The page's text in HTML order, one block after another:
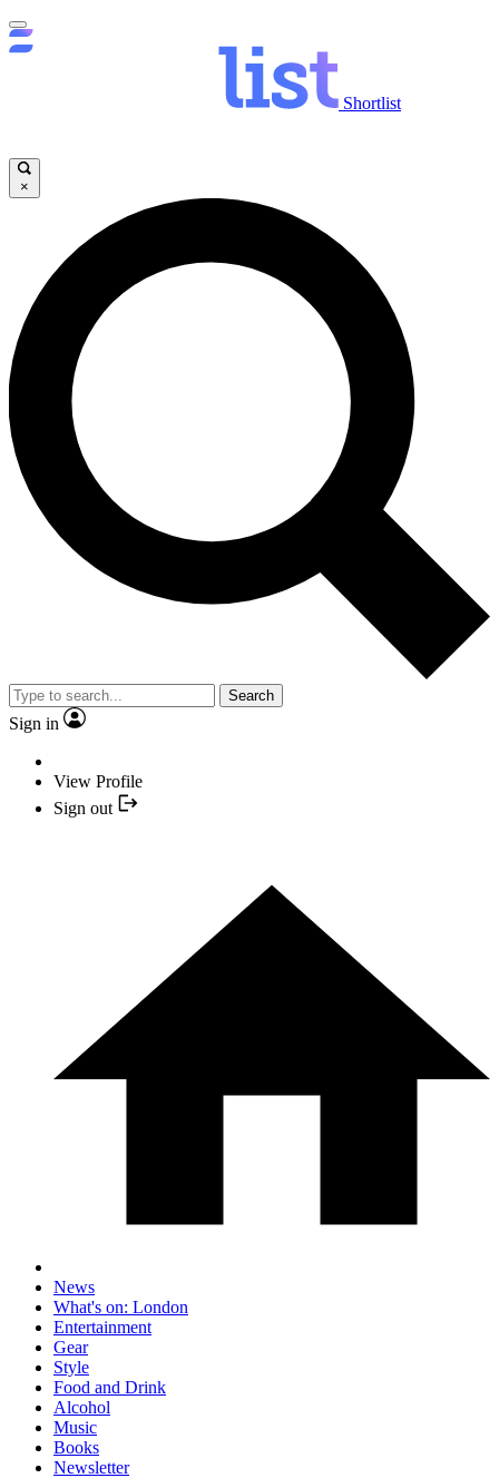
Shortlist
×
Search
Sign in
View Profile
Sign out
News
What's on: London
Entertainment
Gear
Style
Food and Drink
Alcohol
Music
Books
Newsletter